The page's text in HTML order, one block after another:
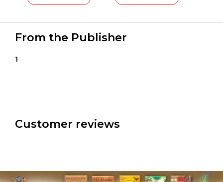
Little Learner’s Word
From the Publisher
1
Customer reviews